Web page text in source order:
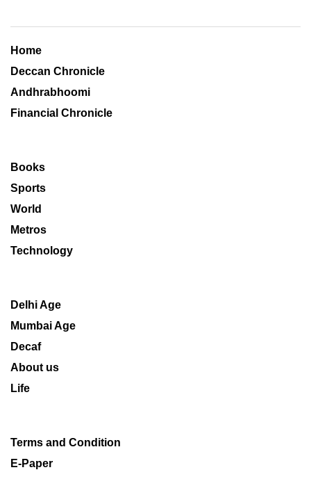
Home
Deccan Chronicle
Andhrabhoomi
Financial Chronicle
Books
Sports
World
Metros
Technology
Delhi Age
Mumbai Age
Decaf
About us
Life
Terms and Condition
E-Paper